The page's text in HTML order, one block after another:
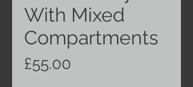
With Mixed
Compartments
£55.00